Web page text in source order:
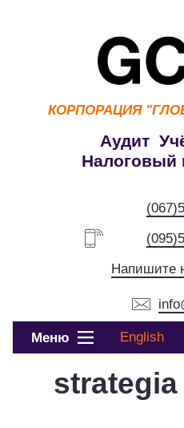
КОРПОРАЦИЯ
Аудит
Налоговый
Напишите
Меню English